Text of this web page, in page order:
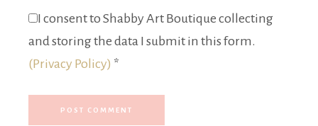
I consent to Shabby Art Boutique collecting
and storing the data I submit in this form.
(Privacy Policy) *